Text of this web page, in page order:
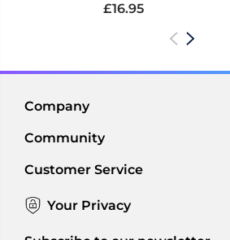
£16.95
Company
Community
Customer Service
Your Privacy